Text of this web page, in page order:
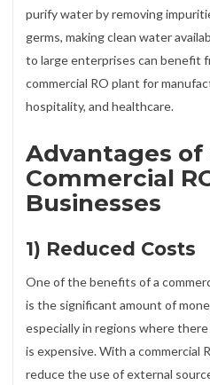
purify water by removing
germs, making clean water
to large enterprises can benefit
commercial RO plant for
hospitality, and healthcare.
Advantages of
Commercial
Businesses
1) Reduced Costs
One of the benefits of a
is the significant amount of
especially in regions where
is expensive. With a commercial
reduce the use of external